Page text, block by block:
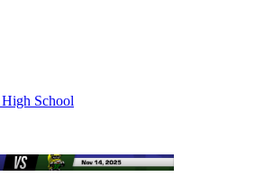
School